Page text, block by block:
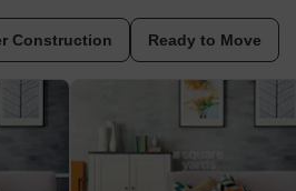
Construction Ready to Move